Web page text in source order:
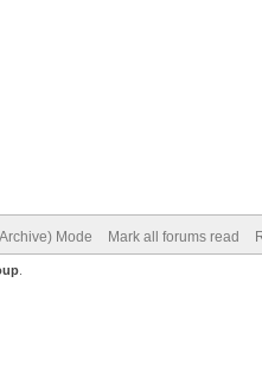
Mode Mark all forums read